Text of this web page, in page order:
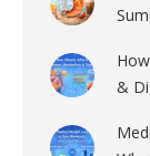
&